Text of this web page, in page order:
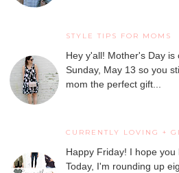
STYLE TIPS FOR MOMS
Hey y'all! Mother's Day
Sunday, May 13 so you
mom the perfect gift...
CURRENTLY LOVING +
Happy Friday! I hope
Today, I'm rounding up